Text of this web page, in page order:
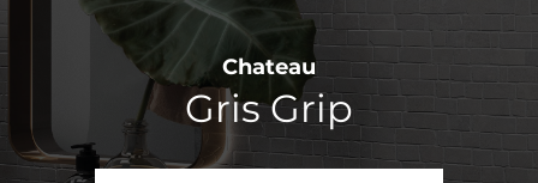
Chateau
Gris Grip